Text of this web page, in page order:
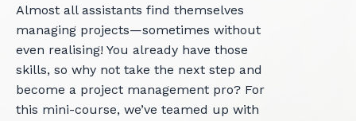
Almost all assistants find themselves
managing projects—sometimes without
even realising! You already have those
skills, so why not take the next step and
become a project management pro? For
this mini-course, we’ve teamed up with